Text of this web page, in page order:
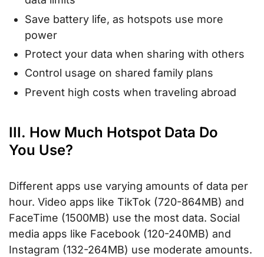
Save battery life, as hotspots use more
power
Protect your data when sharing with others
Control usage on shared family plans
Prevent high costs when traveling abroad
III. How Much Hotspot Data Do
You Use?
Different apps use varying amounts of data per
hour. Video apps like TikTok (720-864MB) and
FaceTime (1500MB) use the most data. Social
media apps like Facebook (120-240MB) and
Instagram (132-264MB) use moderate amounts.